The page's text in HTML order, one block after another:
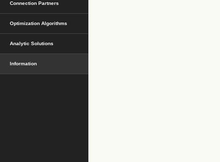
Connection Partners
Optimization Algorithms
Analytic Solutions
Information